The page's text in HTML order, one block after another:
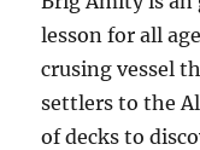
lesson for all
crusing vessel
settlers to the
of decks to